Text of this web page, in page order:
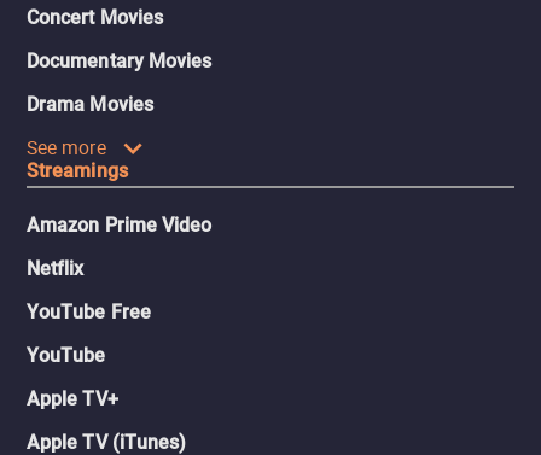
Concert Movies
Documentary Movies
Drama Movies
See more
Streamings
Amazon Prime Video
Netflix
YouTube Free
YouTube
Apple TV+
Apple TV (iTunes)